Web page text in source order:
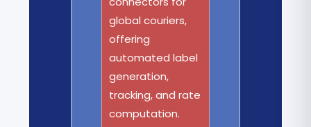
global couriers,
offering
automated label
generation,
tracking, and rate
computation.